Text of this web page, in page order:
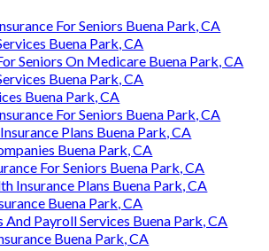
For Seniors Buena Park, CA
Buena Park, CA
Seniors On Medicare Buena Park, CA
Buena Park, CA
Buena Park, CA
For Seniors Buena Park, CA
Plans Buena Park, CA
Buena Park, CA
For Seniors Buena Park, CA
Insurance Plans Buena Park, CA
Buena Park, CA
And Payroll Services Buena Park, CA
Buena Park, CA